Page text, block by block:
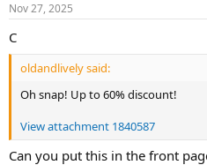
s
Nov 27, 2025
C
oldandlively said:
Oh snap! Up to 60% discount!
View attachment 1840587
Can you put this in the front